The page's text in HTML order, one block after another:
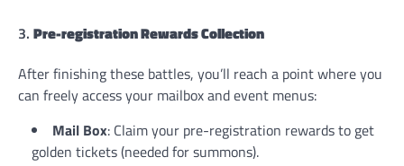
3. Pre-registration Rewards Collection
After finishing these battles, you’ll reach a point where you
can freely access your mailbox and event menus:
Mail Box: Claim your pre-registration rewards to get
golden tickets (needed for summons).